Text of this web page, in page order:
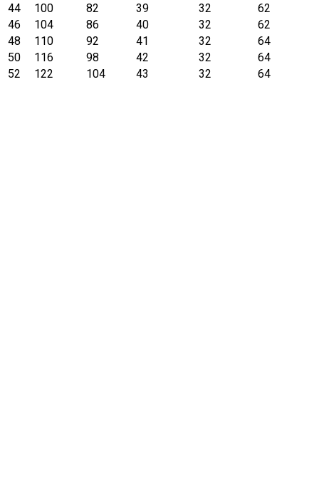
44
100 82 39 32
62
46
104 86 40 32
62
48
110 92 41 32
64
50
116 98 42 32
64
52
122 104 43 32 64